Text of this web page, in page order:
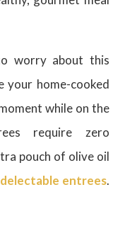
worry about this
your home-cooked
while on the
require zero
pouch of olive oil
entrees.